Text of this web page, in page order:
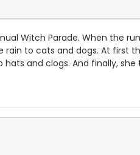
Witch Parade. When the
to cats and dogs. At first
and clogs. And finally,